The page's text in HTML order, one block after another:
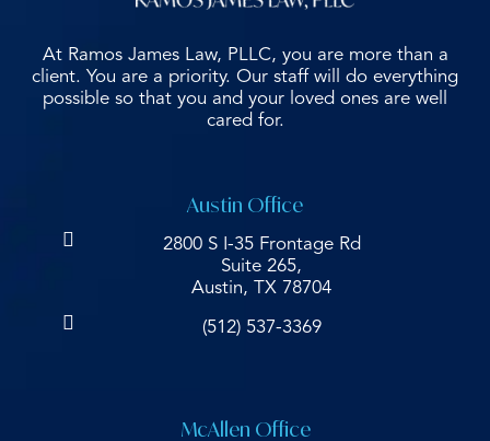
At Ramos James Law, PLLC, you are more than a
client. You are a priority. Our staff will do everything
possible so that you and your loved ones are well
cared for.
Austin Office
2800 S I-35 Frontage Rd
Suite 265,
Austin, TX 78704
(512) 537-3369
McAllen Office